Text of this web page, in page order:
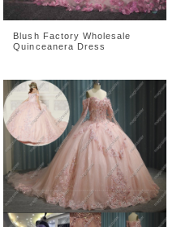
Blush Factory Wholesale
Quinceanera Dress